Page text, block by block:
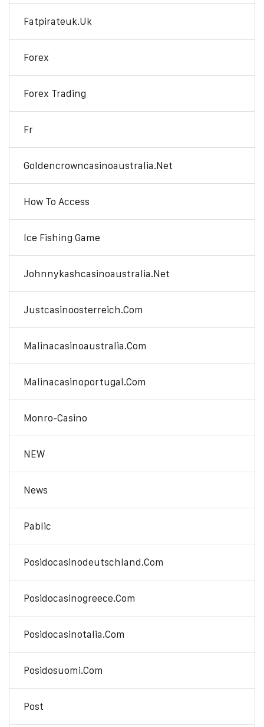
Fatpirateuk.uk
Forex
Forex Trading
Fr
Goldencrowncasinoaustralia.net
How To Access
Ice Fishing Game
Johnnykashcasinoaustralia.net
Justcasinoosterreich.com
Malinacasinoaustralia.com
Malinacasinoportugal.com
Monro-Casino
NEW
News
Pablic
Posidocasinodeutschland.com
Posidocasinogreece.com
Posidocasinotalia.com
Posidosuomi.com
Post